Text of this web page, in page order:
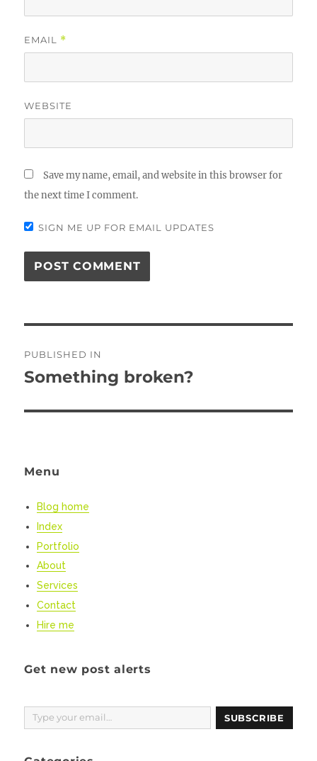
EMAIL *
WEBSITE
Save my name, email, and website in this browser for
the next time I comment.
SIGN ME UP FOR EMAIL UPDATES
navigation
PUBLISHED IN
Something broken?
Menu
Blog home
Index
Portfolio
About
Services
Contact
Hire me
Get new post alerts
Type your email…
SUBSCRIBE